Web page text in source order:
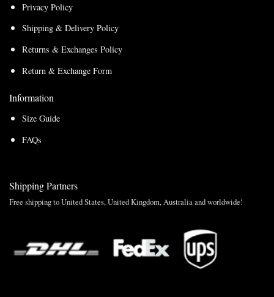
Privacy Policy
Shipping & Delivery Policy
Returns & Exchanges Policy
Return & Exchange Form
Information
Size Guide
FAQs
Shipping Partners
Free shipping to United States, United Kingdom, Australia and worldwide!